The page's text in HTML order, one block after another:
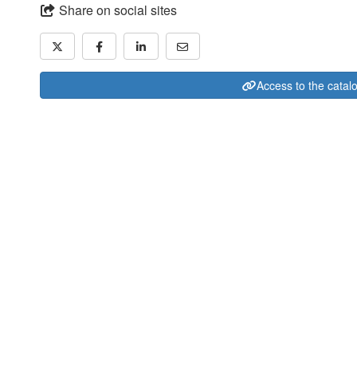
Share on social sites
Access to the